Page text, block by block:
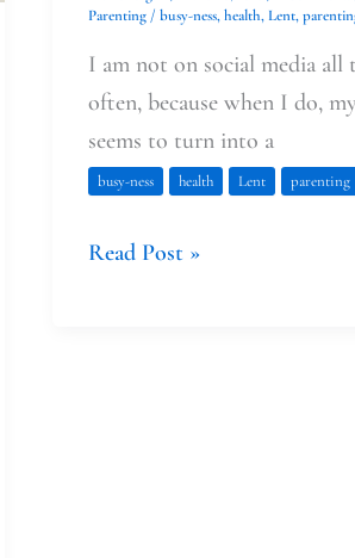
Parenting/ busy-ness,health,Lent,
I am not on social media all
often, because when I do,
seems to turn into a
busy-ness health Lent parenting
Read Post »